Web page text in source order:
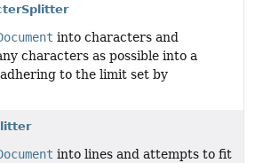
into characters and
characters as possible into a
to the limit set by
into lines and attempts to fit